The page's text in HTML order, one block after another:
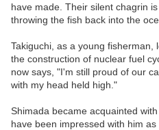
have made. Their silent chagrin
throwing the fish back into the
Takiguchi, as a young
the construction of nuclear fuel
now says, "I'm still proud of our
with my head held high."
Shimada became acquainted
have been impressed with him